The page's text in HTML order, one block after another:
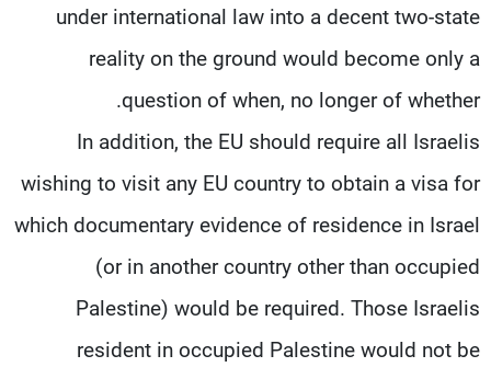
under international law into a decent two-state
reality on the ground would become only a
question of when, no longer of whether.
In addition, the EU should require all Israelis
wishing to visit any EU country to obtain a visa for
which documentary evidence of residence in Israel
(or in another country other than occupied
Palestine) would be required. Those Israelis
resident in occupied Palestine would not be